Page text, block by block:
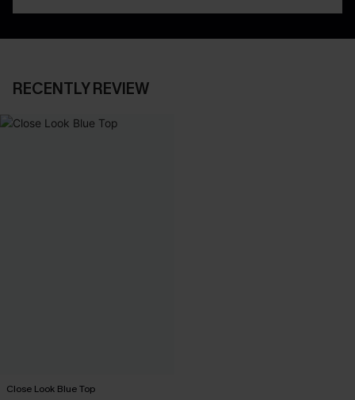
RECENTLY REVIEW
Close Look Blue Top